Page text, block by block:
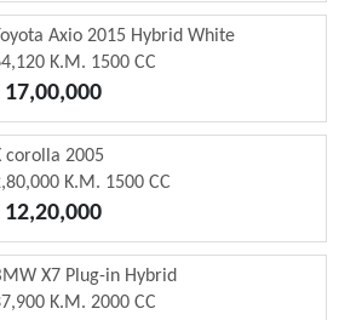
Toyota Axio 2015 Hybrid White
K.M. 1500 CC
corolla 2005
K.M. 1500 CC
X7 Plug-in Hybrid
K.M. 2000 CC